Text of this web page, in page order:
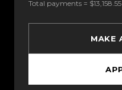
Total payments = $13,158.55
MAKE